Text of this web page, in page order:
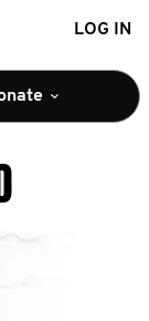
LOG IN